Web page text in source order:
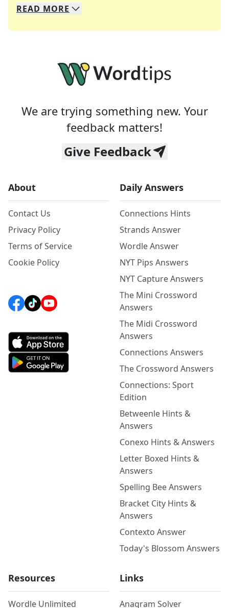
We specialize in solving many of your favorite
Whether you're a daily crossword enthusiast or
READ MORE
We are trying something new. Your
feedback matters!
Give Feedback
About
Contact Us
Privacy Policy
Terms of Service
Cookie Policy
Daily Answers
Connections Hints
Strands Answer
Wordle Answer
NYT Pips Answers
NYT Capture Answers
The Mini Crossword
Answers
The Midi Crossword
Answers
Connections Answers
The Crossword Answers
Connections: Sport
Edition
Betweenle Hints &
Answers
Conexo Hints & Answers
Letter Boxed Hints &
Answers
Spelling Bee Answers
Bracket City Hints &
Answers
Contexto Answer
Today's Blossom Answers
Resources
Wordle Unlimited
Links
Anagram Solver